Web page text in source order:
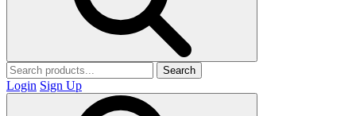
Search
Login Sign Up